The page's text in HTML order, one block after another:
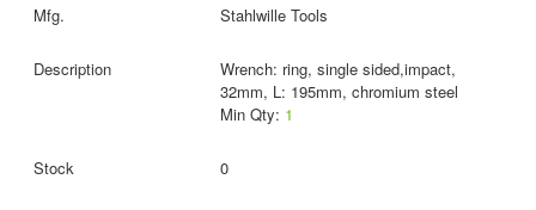
Stahlwille Tools
Wrench: ring, single sided,impact,
32mm, L: 195mm, chromium steel
Min Qty: 1
0